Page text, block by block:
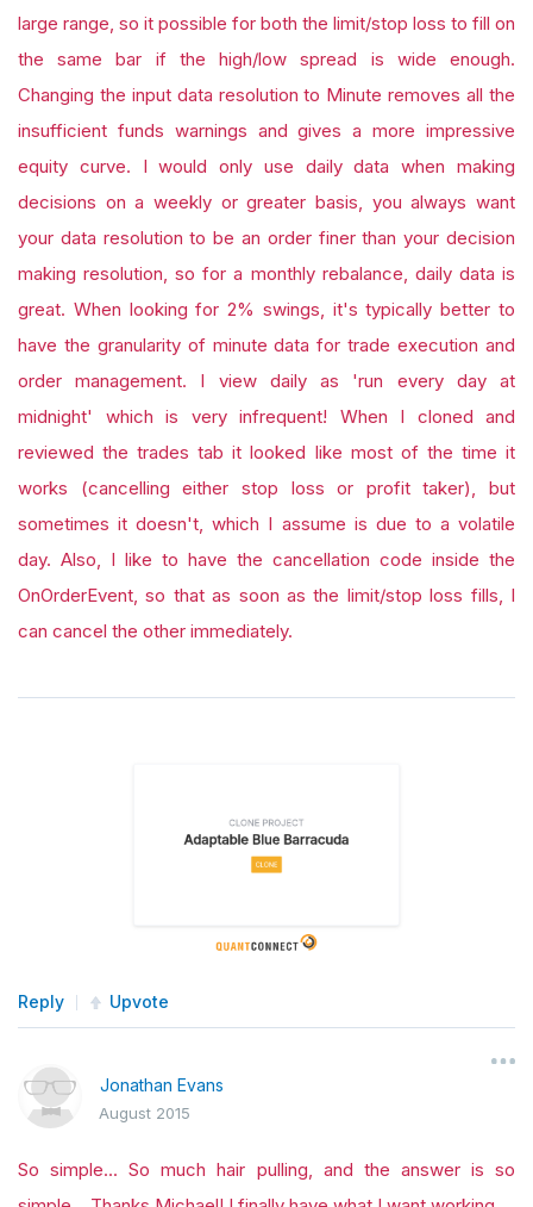
large range, so it possible for both the limit/stop loss to fill on
the same bar if the high/low spread is wide enough.
Changing the input data resolution to Minute removes all the
insufficient funds warnings and gives a more impressive
equity curve. I would only use daily data when making
decisions on a weekly or greater basis, you always want
your data resolution to be an order finer than your decision
making resolution, so for a monthly rebalance, daily data is
great. When looking for 2% swings, it's typically better to
have the granularity of minute data for trade execution and
order management. I view daily as 'run every day at
midnight' which is very infrequent! When I cloned and
reviewed the trades tab it looked like most of the time it
works (cancelling either stop loss or profit taker), but
sometimes it doesn't, which I assume is due to a volatile
day. Also, I like to have the cancellation code inside the
OnOrderEvent, so that as soon as the limit/stop loss fills, I
can cancel the other immediately.
Reply Upvote
Jonathan Evans
August 2015
So simple... So much hair pulling, and the answer is so